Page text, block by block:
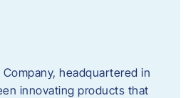
headquartered in
innovating products that